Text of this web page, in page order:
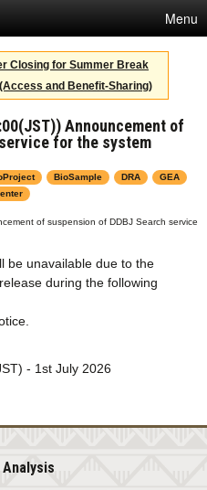
Menu
Closing for Summer Break
and Benefit-Sharing)
Announcement of
for the system
BioSample DRA
GEA
of suspension of DDBJ Search service
be unavailable due to the
during the following
- 1st July 2026
Analysis